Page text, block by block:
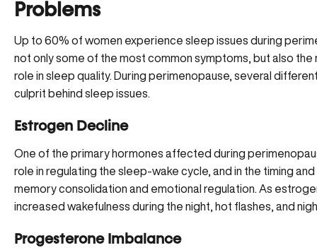
Problems
Up to 60% of women experience sleep issues during
not only some of the most common symptoms, but also
role in sleep quality. During perimenopause, several
culprit behind sleep issues.
Estrogen Decline
One of the primary hormones affected during
role in regulating the sleep-wake cycle, and in the timing
memory consolidation and emotional regulation. As
increased wakefulness during the night,
hot flashes, and
Progesterone Imbalance